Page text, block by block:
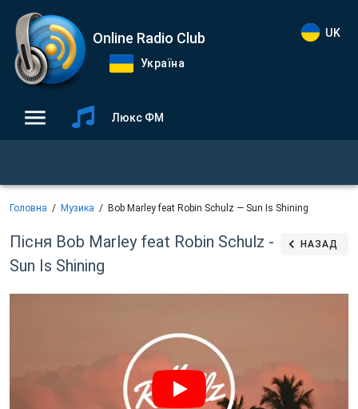
Online Radio Club
Україна
UK
Люкс ФМ
Головна Музика Bob Marley feat Robin Schulz — Sun Is Shining
Пісня Bob Marley feat Robin Schulz -
Sun Is Shining
НАЗАД